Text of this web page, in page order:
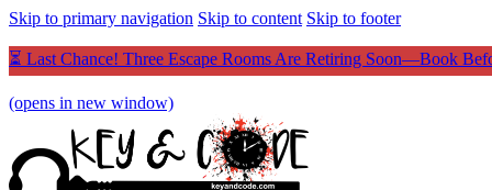
Skip to primary navigation Skip to content Skip to footer
⏳ Last Chance! Three Escape Rooms Are Retiring Soon—Book
(opens in new window)